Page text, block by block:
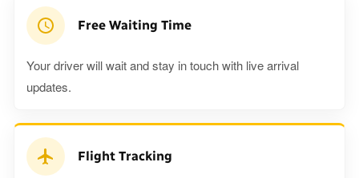
Free Waiting Time
Your driver will wait and stay in touch with live arrival
updates.
Flight Tracking